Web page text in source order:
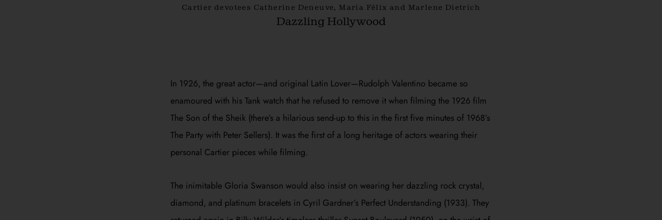
Cartier devotees Catherine Deneuve, Maria Félix and Marlene Dietrich
Dazzling Hollywood
In 1926, the great actor—and original Latin Lover—Rudolph Valentino became so
enamoured with his Tank watch that he refused to remove it when filming the 1926 film
The Son of the Sheik (there’s a hilarious send-up to this in the first five minutes of 1968’s
The Partywith Peter Sellers). It was the first of a long heritage of actors wearing their
personal Cartier pieces while filming.
The inimitable Gloria Swanson would also insist on wearing her dazzling rock crystal,
diamond, and platinum bracelets in Cyril Gardner’s Perfect Understanding (1933). They